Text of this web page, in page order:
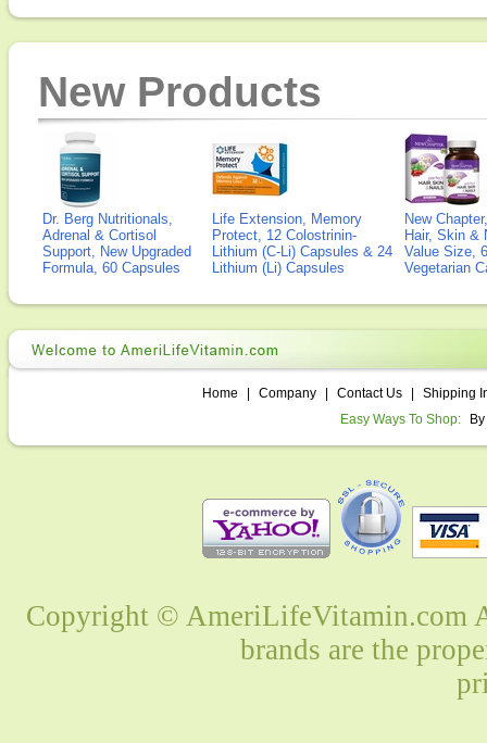
New Products
Dr. Berg Nutritionals,
Adrenal & Cortisol
Support, New Upgraded
Formula, 60 Capsules
Life Extension, Memory
Protect, 12 Colostrinin-
Lithium (C-Li) Capsules & 24
Lithium (Li) Capsules
New
Hair, Skin &
Value Size,
Vegetarian
Home Company Contact Us
Shipping
Easy Ways To Shop:
Copyright © AmeriLifeVitamin.com
brands are the